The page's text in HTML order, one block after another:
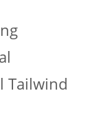
Tailwind